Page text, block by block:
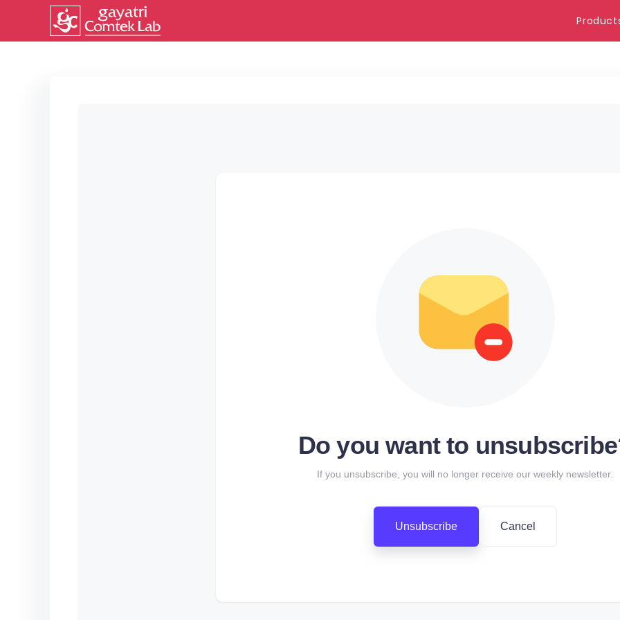
Do you want to
If you unsubscribe, you will no longer receive our weekly newsletter.
Unsubscribe Cancel